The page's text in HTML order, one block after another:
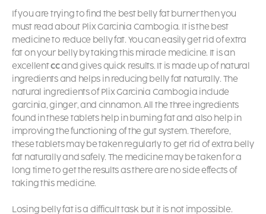
If you are trying to find the best belly fat burner then you
must read about Plix Garcinia Cambogia. It is the best
medicine to reduce belly fat. You can easily get rid of extra
fat on your belly by taking this miracle medicine. It is an
excellentccand gives quick results. It is made up of natural
ingredients and helps in reducing belly fat naturally. The
natural ingredients of Plix Garcinia Cambogia include
garcinia, ginger, and cinnamon. All the three ingredients
found in these tablets help in burning fat and also help in
improving the functioning of the gut system. Therefore,
these tablets may be taken regularly to get rid of extra belly
fat naturally and safely. The medicine may be taken for a
long time to get the results as there are no side effects of
taking this medicine.
Losing belly fat is a difficult task but it is not impossible.